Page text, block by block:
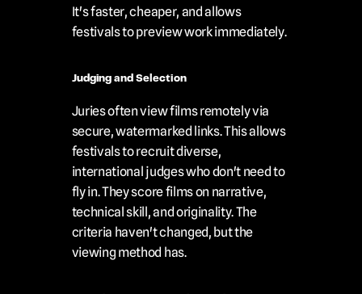
It's faster, cheaper, and allows
festivals to preview work immediately.
Judging and Selection
Juries often view films remotely via
secure, watermarked links. This allows
festivals to recruit diverse,
international judges who don't need to
fly in. They score films on narrative,
technical skill, and originality. The
criteria haven't changed, but the
viewing method has.